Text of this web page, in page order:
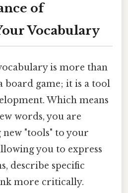
of
Vocabulary
is more than
board game; it is a tool
Which means
words, you are
new "tools" to your
you to express
describe specific
more critically.